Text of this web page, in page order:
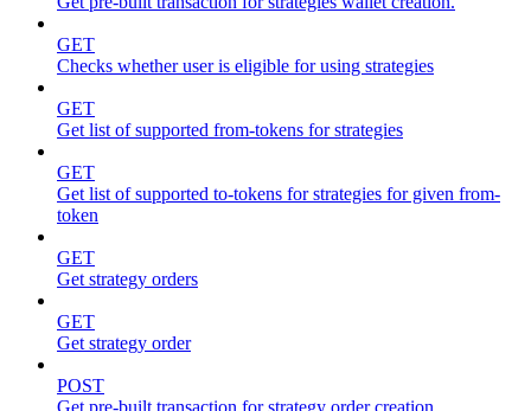
GET
Checks whether user is eligible for using strategies
GET
Get list of supported from-tokens for strategies
GET
Get list of supported to-tokens for strategies for given from-
token
GET
Get strategy orders
GET
Get strategy order
POST